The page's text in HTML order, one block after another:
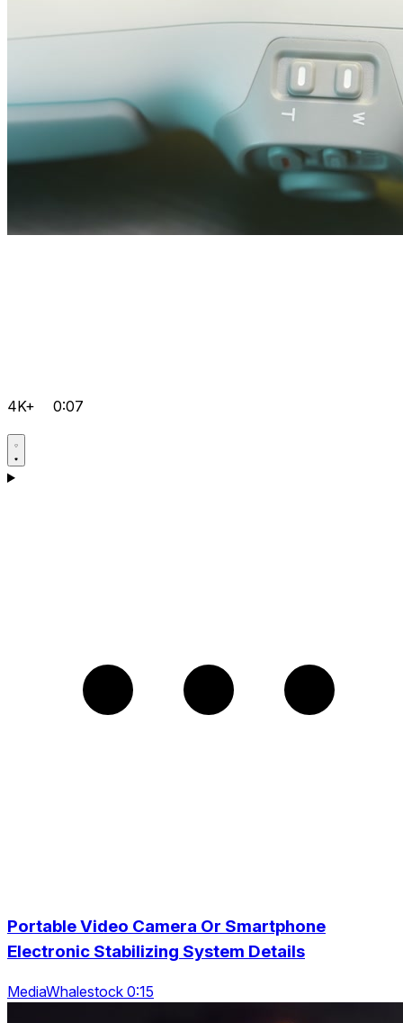
4K+ 0:07
Portable Video Camera Or Smartphone
Electronic Stabilizing System Details
MediaWhalestock 0:15